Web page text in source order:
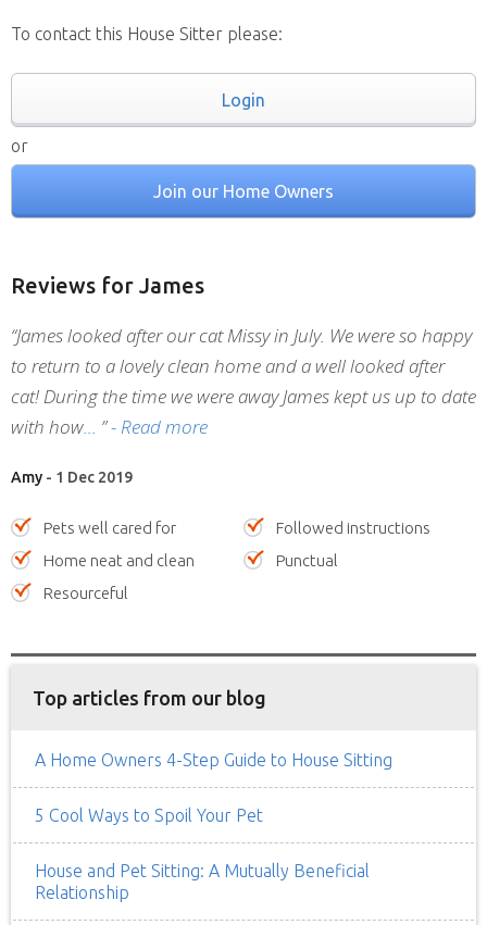
To contact this House Sitter please:
Login
or
Join our Home Owners
Reviews for James
“James looked after our cat Missy in July. We were so happy
to return to a lovely clean home and a well looked after
cat! During the time we were away James kept us up to date
with how
”- Read more
Amy - 1 Dec 2019
Pets well cared for
Followed instructions
Home neat and clean
Punctual
Resourceful
Top articles from our blog
A Home Owners 4-Step Guide to House Sitting
5 Cool Ways to Spoil Your Pet
House and Pet Sitting: A Mutually Beneficial
Relationship